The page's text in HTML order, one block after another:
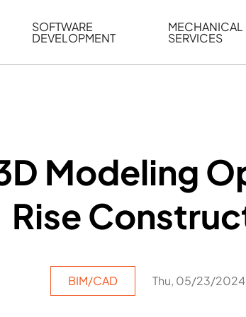
SOFTWARE
DEVELOPMENT
MECHANICAL
SERVICES
Modeling
Rise
BIM/CAD Thu, 05/23/2024